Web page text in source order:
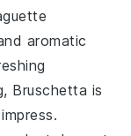
aromatic
Bruschetta is